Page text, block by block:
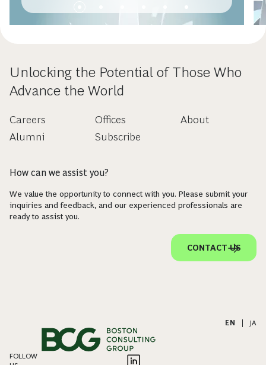
Unlocking the Potential of Those Who
Advance the World
Careers
Alumni
Offices
Subscribe
About
How can we assist you?
We value the opportunity to connect with you. Please submit your
inquiries and feedback, and our experienced professionals are
ready to assist you.
CONTACT US
EN JA
FOLLOW